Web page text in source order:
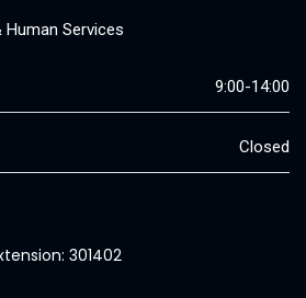
Services
9:00-14:00
Closed
301402